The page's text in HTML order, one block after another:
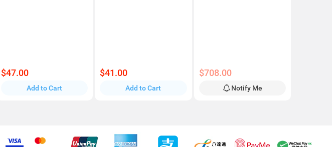
$47.00
Add to Cart
$41.00
Add to Cart
$708.00
Notify Me